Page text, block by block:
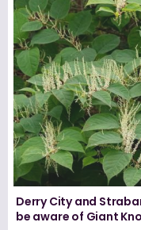
Derry City and
be aware of Giant